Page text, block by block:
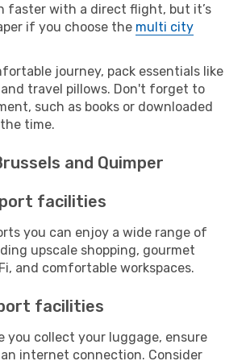
faster with a direct flight, but it’s
if you choose the multi city
journey, pack essentials like
travel pillows. Don't forget to
such as books or downloaded
time.
and Quimper
facilities
you can enjoy a wide range of
upscale shopping, gourmet
and comfortable workspaces.
facilities
you collect your luggage, ensure
internet connection. Consider